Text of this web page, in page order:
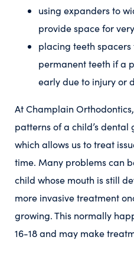
using expanders to
provide space for
placing teeth
permanent teeth if a
early due to injury or
At Champlain
patterns of a child’s
which allows us to treat
time. Many problems can
child whose mouth is still
more invasive treatment
growing. This normally
16-18 and may make